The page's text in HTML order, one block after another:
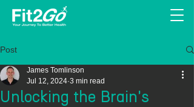
Post
Unlocking the Brain's
James Tomlinson
Jul 12, 2024 3 min read